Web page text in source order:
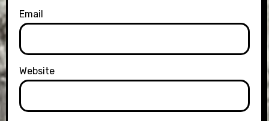
Email
Website